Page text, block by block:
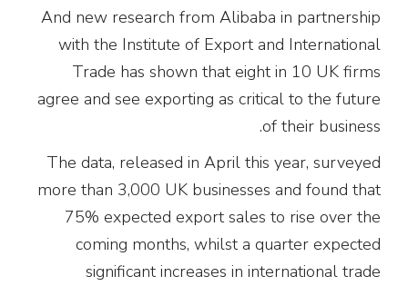
And new research from Alibaba in partnership
with the Institute of Export and International
Trade has shown that eight in 10 UK firms
agree and see exporting as critical to the future
of their business.
The data, released in April this year, surveyed
more than 3,000 UK businesses and found that
75% expected export sales to rise over the
coming months, whilst a quarter expected
significant increases in international trade